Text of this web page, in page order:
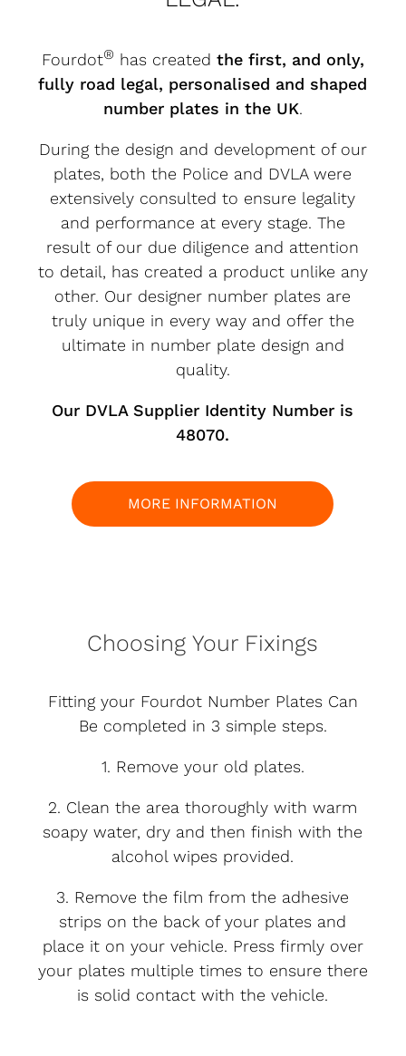
Fourdot® has created the first, and only,
fully road legal, personalised and shaped
number plates in the UK.
During the design and development of our
plates, both the Police and DVLA were
extensively consulted to ensure legality
and performance at every stage. The
result of our due diligence and attention
to detail, has created a product unlike any
other. Our designer number plates are
truly unique in every way and offer the
ultimate in number plate design and
quality.
Our DVLA Supplier Identity Number is
48070.
MORE INFORMATION
Choosing Your Fixings
Fitting your Fourdot Number Plates Can
Be completed in 3 simple steps.
1. Remove your old plates.
2. Clean the area thoroughly with warm
soapy water, dry and then finish with the
alcohol wipes provided.
3. Remove the film from the adhesive
strips on the back of your plates and
place it on your vehicle. Press firmly over
your plates multiple times to ensure there
is solid contact with the vehicle.